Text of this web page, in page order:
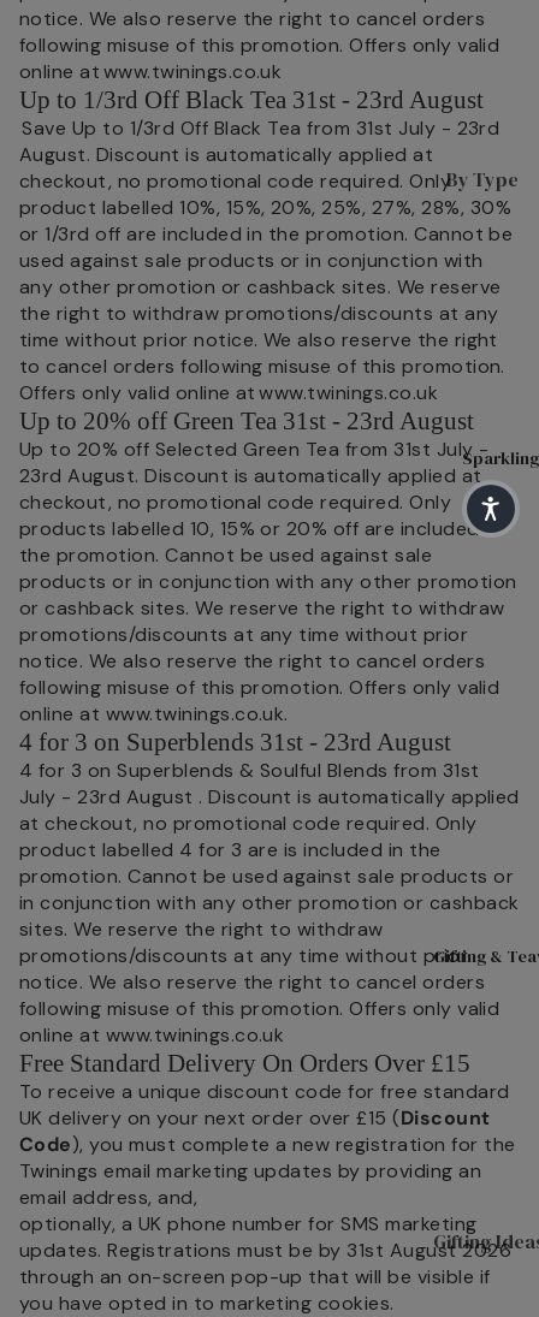
Selectio
n Packs
Tea
ional
Blends
English
Breakfa
st
Earl
Grey
Lady
Grey
Darjeeli
ng
Main
Herb
Peach
Raspbe
Fruits
Hibiscu
s
Ginger
Mint
Camom
ile
Fennel
Cinnam
on
Lemon
By Type
Sparkling
Matcha
Green Tea
Benefit
Soulful
Shop By
Sleep
Pause &
Digestive
Immune
Feel Good
Good
Live Well
Gifting &
Gifting
Hampers &
notice. We also reserve the right to cancel orders
following misuse of this promotion. Offers only valid
online at www.twinings.co.uk
Up to 1/3rd Off Black Tea 31st - 23rd August
Save Up to 1/3rd Off Black Tea from 31st July - 23rd
August. Discount is automatically applied at
checkout, no promotional code required. Only
product labelled 10%, 15%, 20%, 25%, 27%, 28%, 30%
or 1/3rd off are included in the promotion. Cannot be
used against sale products or in conjunction with
any other promotion or cashback sites. We reserve
the right to withdraw promotions/discounts at any
time without prior notice. We also reserve the right
to cancel orders following misuse of this promotion.
Offers only valid online at www.twinings.co.uk
Up to 20% off Green Tea 31st - 23rd August
Up to 20% off Selected Green Tea from 31st July -
23rd August. Discount is automatically applied at
checkout, no promotional code required. Only
products labelled 10, 15% or 20% off are included in
the promotion. Cannot be used against sale
products or in conjunction with any other promotion
or cashback sites. We reserve the right to withdraw
promotions/discounts at any time without prior
notice. We also reserve the right to cancel orders
following misuse of this promotion. Offers only valid
online at www.twinings.co.uk.
4 for 3 on Superblends 31st - 23rd August
4 for 3 on Superblends & Soulful Blends from 31st
July - 23rd August . Discount is automatically applied
at checkout, no promotional code required. Only
product labelled 4 for 3 are is included in the
promotion. Cannot be used against sale products or
in conjunction with any other promotion or cashback
sites. We reserve the right to withdraw
promotions/discounts at any time without prior
notice. We also reserve the right to cancel orders
following misuse of this promotion. Offers only valid
online at www.twinings.co.uk
Free Standard Delivery On Orders Over £15
To receive a unique discount code for free standard
UK delivery on your next order over £15 (Discount
Code), you must complete a new registration for the
Twinings email marketing updates by providing an
email address, and,
optionally, a UK phone number for SMS marketing
updates. Registrations must be by 31st August 2026
through an on-screen pop-up that will be visible if
you have opted in to marketing cookies.